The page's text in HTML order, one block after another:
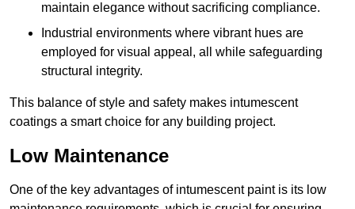
maintain elegance without sacrificing compliance.
Industrial environments where vibrant hues are
employed for visual appeal, all while safeguarding
structural integrity.
This balance of style and safety makes intumescent
coatings a smart choice for any building project.
Low Maintenance
One of the key advantages of intumescent paint is its low